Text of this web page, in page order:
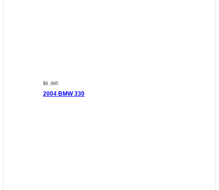
$9 ,995
2004 BMW 330